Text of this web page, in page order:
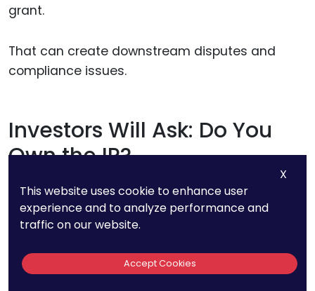
grant.
That can create downstream disputes and
compliance issues.
Investors Will Ask: Do You
Own the IP?
When pitching investors, IP comes up fast.
filing or a provisional claim.
X
This website uses cookie to enhance user
experience and to analyze performance and
traffic on our website.
Accept Cookies